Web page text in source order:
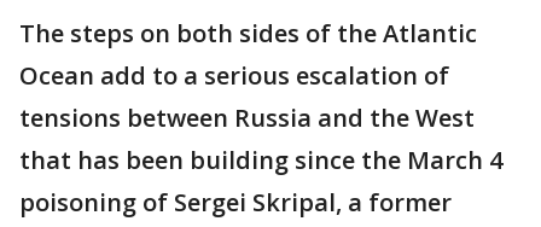
The steps on both sides of the Atlantic
Ocean add to a serious escalation of
tensions between Russia and the West
that has been building since the March 4
poisoning of Sergei Skripal, a former